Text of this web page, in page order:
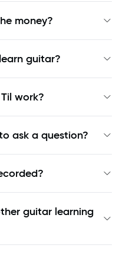
money?
guitar?
work?
ask a question?
guitar learning